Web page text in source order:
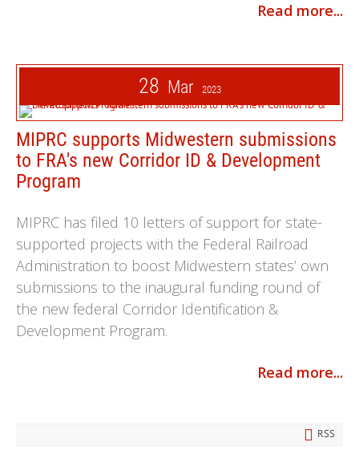
Read more...
28 Mar 2023
MIPRC supports Midwestern submissions
to FRA's new Corridor ID & Development
Program
MIPRC has filed 10 letters of support for state-
supported projects with the Federal Railroad
Administration to boost Midwestern states’ own
submissions to the inaugural funding round of
the new federal Corridor Identification &
Development Program.
Read more...
RSS